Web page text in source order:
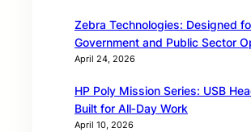
Zebra Technologies: Designed
Government and Public Sector
April 24, 2026
HP Poly Mission Series: USB
Built for All‑Day Work
April 10, 2026